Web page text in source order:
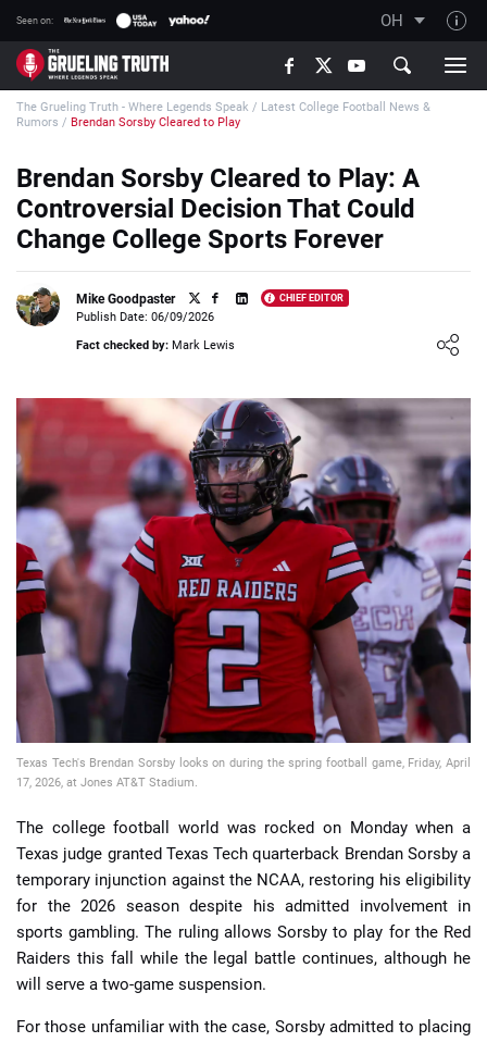
Seen on: OH
TGT on YouTube
About TGT
How TGT rates
Responsible Gambling Advice
Writers Wanted
Content Disclaimer
📈 Guides 📙 Strategies 📈 Odds
🔢 Calculators 🔍 Reviews
The Grueling Truth - Where Legends Speak / Latest College Football News &
Rumors / Brendan Sorsby Cleared to Play
Brendan Sorsby Cleared to Play: A
Controversial Decision That Could
Change College Sports Forever
Mike Goodpaster CHIEF EDITOR
Loading ...
Publish Date: 06/09/2026
Fact checked by: Mark Lewis
Texas Tech's Brendan Sorsby looks on during the spring football game, Friday, April
17, 2026, at Jones AT&T Stadium.
The college football world was rocked on Monday when a
Texas judge granted Texas Tech quarterback Brendan Sorsby a
temporary injunction against the NCAA, restoring his eligibility
for the 2026 season despite his admitted involvement in
sports gambling. The ruling allows Sorsby to play for the Red
Raiders this fall while the legal battle continues, although he
will serve a two-game suspension.
For those unfamiliar with the case, Sorsby admitted to placing